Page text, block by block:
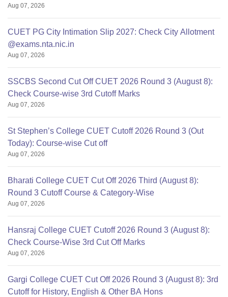
Aug 07, 2026
CUET PG City Intimation Slip 2027: Check City Allotment
@exams.nta.nic.in
Aug 07, 2026
SSCBS Second Cut Off CUET 2026 Round 3 (August 8):
Check Course-wise 3rd Cutoff Marks
Aug 07, 2026
St Stephen’s College CUET Cutoff 2026 Round 3 (Out
Today): Course-wise Cut off
Aug 07, 2026
Bharati College CUET Cut Off 2026 Third (August 8):
Round 3 Cutoff Course & Category-Wise
Aug 07, 2026
Hansraj College CUET Cutoff 2026 Round 3 (August 8):
Check Course-Wise 3rd Cut Off Marks
Aug 07, 2026
Gargi College CUET Cut Off 2026 Round 3 (August 8): 3rd
Cutoff for History, English & Other BA Hons